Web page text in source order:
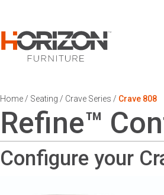
Home / Seating / Crave Series / Crave 808
Refine™
Configure your